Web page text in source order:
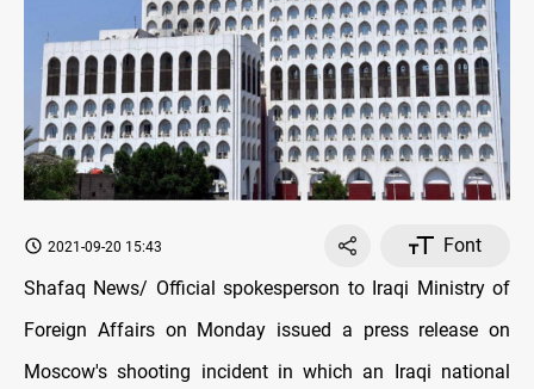
2021-09-20 15:43
Font
Shafaq News/ Official spokesperson to Iraqi Ministry of
Foreign Affairs on Monday issued a press release on
Moscow's shooting incident in which an Iraqi national